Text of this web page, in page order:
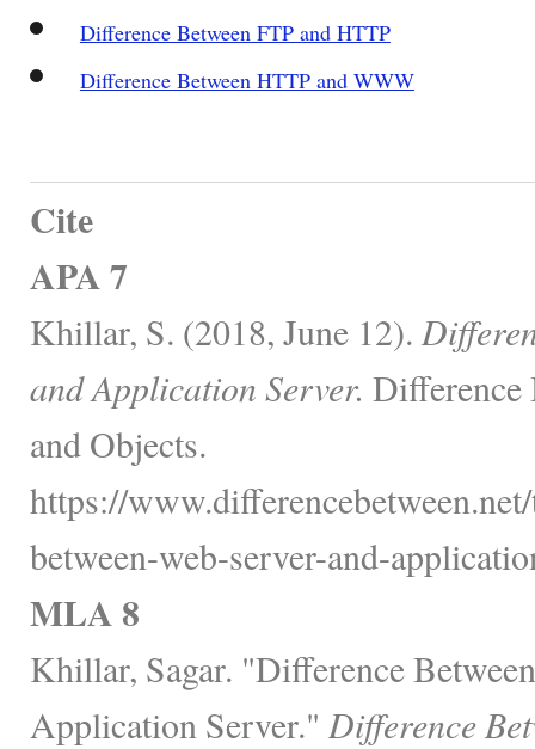
Difference Between FTP and HTTP
Difference Between HTTP and WWW
Cite
APA 7
Khillar, S. (2018, June 12).
and Application Server. Difference
and Objects.
https://
between-web-server-and-
MLA 8
Khillar, Sagar. "Difference
Application Server." Difference